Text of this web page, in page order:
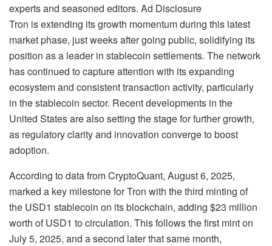
experts and seasoned editors. Ad Disclosure
Tron is extending its growth momentum during this latest
market phase, just weeks after going public, solidifying its
position as a leader in stablecoin settlements. The network
has continued to capture attention with its expanding
ecosystem and consistent transaction activity, particularly
in the stablecoin sector. Recent developments in the
United States are also setting the stage for further growth,
as regulatory clarity and innovation converge to boost
adoption.
According to data from CryptoQuant, August 6, 2025,
marked a key milestone for Tron with the third minting of
the USD1 stablecoin on its blockchain, adding $23 million
worth of USD1 to circulation. This follows the first mint on
July 5, 2025, and a second later that same month,